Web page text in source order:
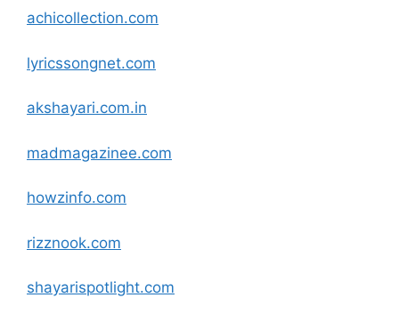
achicollection.com
lyricssongnet.com
akshayari.com.in
madmagazinee.com
howzinfo.com
rizznook.com
shayarispotlight.com